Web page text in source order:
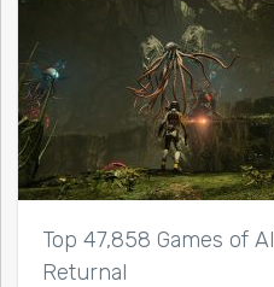
Top 47,858 Games of
Returnal